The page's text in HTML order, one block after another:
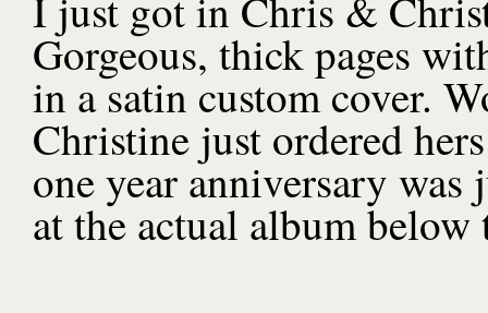
Gorgeous, thick pages
in a satin custom cover.
Christine just ordered
one year anniversary
at the actual album